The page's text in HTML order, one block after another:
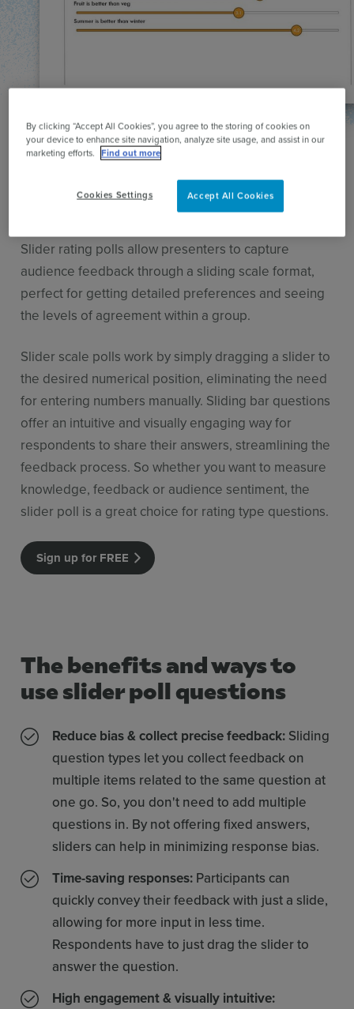
Instantly gather audience
ratings
Ask the audience for their ratings
Slider rating polls allow presenters to capture
audience feedback through a sliding scale format,
perfect for getting detailed preferences and seeing
the levels of agreement within a group.
Slider scale polls work by simply dragging a slider to
the desired numerical position, eliminating the need
for entering numbers manually. Sliding bar questions
offer an intuitive and visually engaging way for
respondents to share their answers, streamlining the
feedback process. So whether you want to measure
knowledge, feedback or audience sentiment, the
slider poll is a great choice for rating type questions.
Sign up for FREE
The benefits and ways to
use slider poll questions
Reduce bias & collect precise feedback: Sliding
question types let you collect feedback on
multiple items related to the same question at
one go. So, you don't need to add multiple
questions in. By not offering fixed answers,
sliders can help in minimizing response bias.
Time-saving responses: Participants can
quickly convey their feedback with just a slide,
allowing for more input in less time.
Respondents have to just drag the slider to
answer the question.
High engagement & visually intuitive:
By clicking “Accept All Cookies”, you agree to the storing of cookies on
your device to enhance site navigation, analyze site usage, and assist in our
marketing efforts. Find out more
Accept All Cookies
Cookies Settings